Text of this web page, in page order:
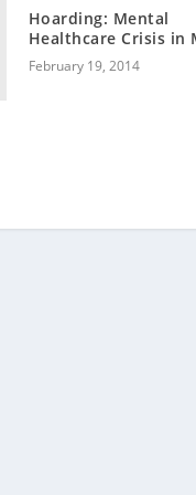
Hoarding: Mental
Healthcare Crisis in
February 19, 2014